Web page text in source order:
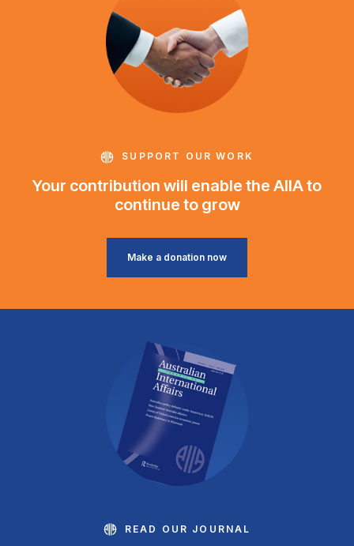
SUPPORT OUR WORK
Your contribution will enable the AIIA to
continue to grow
Make a donation now
READ OUR JOURNAL